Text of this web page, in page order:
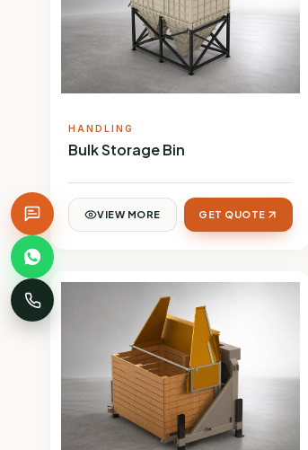
HANDLING
Bulk Storage Bin
VIEW MORE GET QUOTE